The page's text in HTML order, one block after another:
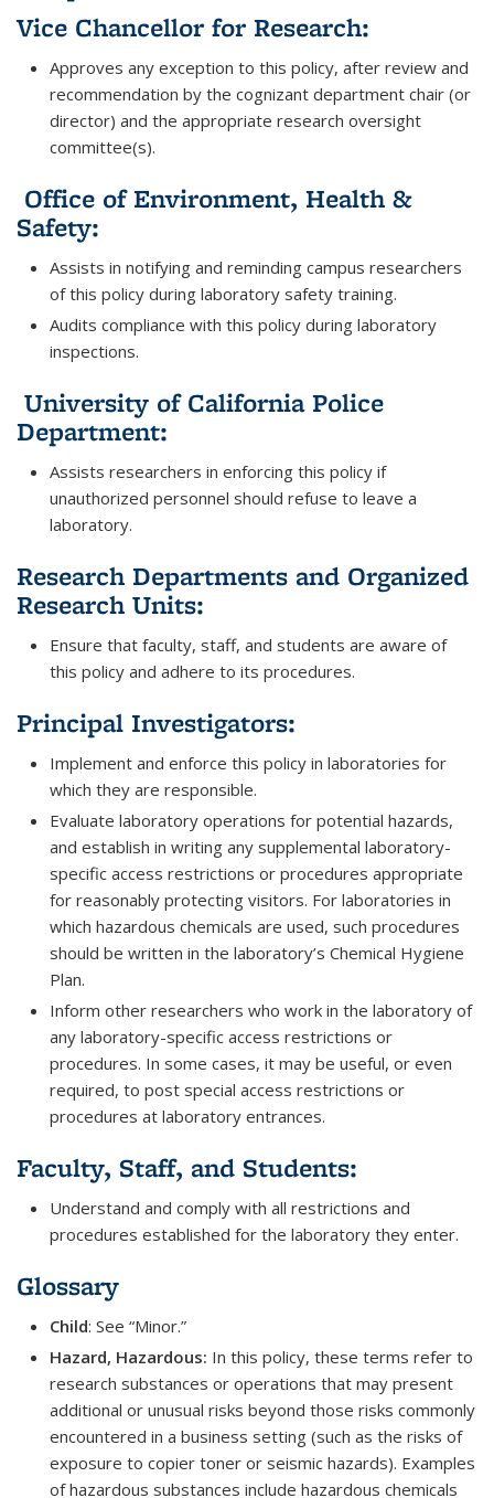
Vice Chancellor for Research:
Approves any exception to this policy, after review and
recommendation by the cognizant department chair (or
director) and the appropriate research oversight
committee(s).
Office of Environment, Health &
Safety:
Assists in notifying and reminding campus researchers
of this policy during laboratory safety training.
Audits compliance with this policy during laboratory
inspections.
University of California Police
Department:
Assists researchers in enforcing this policy if
unauthorized personnel should refuse to leave a
laboratory.
Research Departments and Organized
Research Units:
Ensure that faculty, staff, and students are aware of
this policy and adhere to its procedures.
Principal Investigators:
Implement and enforce this policy in laboratories for
which they are responsible.
Evaluate laboratory operations for potential hazards,
and establish in writing any supplemental laboratory-
specific access restrictions or procedures appropriate
for reasonably protecting visitors. For laboratories in
which hazardous chemicals are used, such procedures
should be written in the laboratory’s Chemical Hygiene
Plan.
Inform other researchers who work in the laboratory of
any laboratory-specific access restrictions or
procedures. In some cases, it may be useful, or even
required, to post special access restrictions or
procedures at laboratory entrances.
Faculty, Staff, and Students:
Understand and comply with all restrictions and
procedures established for the laboratory they enter.
Glossary
Child: See “Minor.”
Hazard, Hazardous: In this policy, these terms refer to
research substances or operations that may present
additional or unusual risks beyond those risks commonly
encountered in a business setting (such as the risks of
exposure to copier toner or seismic hazards). Examples
of hazardous substances include hazardous chemicals